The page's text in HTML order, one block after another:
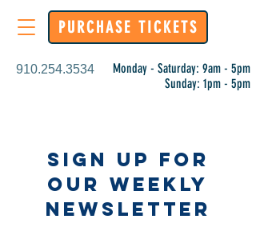
910.254.3534
Monday - Saturday: 9am - 5pm
Sunday: 1pm - 5pm
PURCHASE TICKETS
Sign Up for
Our Weekly
Newsletter